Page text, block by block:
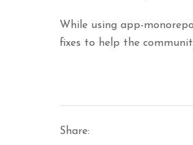
While using app-
fixes to help the
Share: